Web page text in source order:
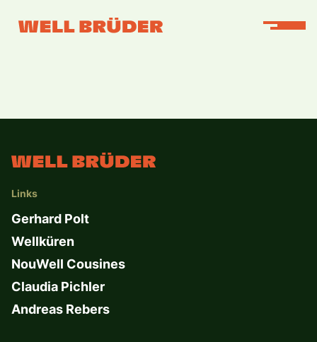
Links
Gerhard Polt
Wellküren
NouWell Cousines
Claudia Pichler
Andreas Rebers